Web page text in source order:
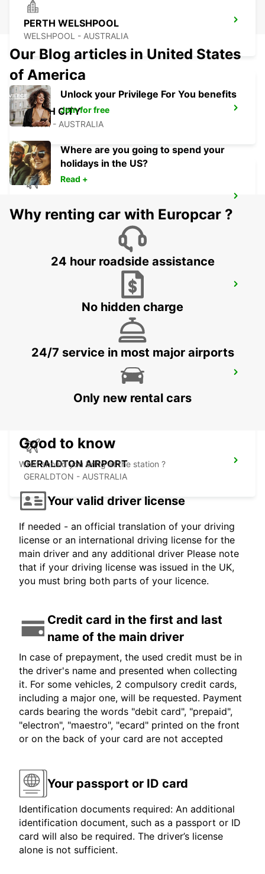
PERTH WELSHPOOL
WELSHPOOL - AUSTRALIA
PERTH CITY
PERTH - AUSTRALIA
PERTH - AUSTRALIA
PERTH OSBORNE PARK
OSBORNE PARK - AUSTRALIA
PERTH BASSENDEAN
GERALDTON AIRPORT
GERALDTON - AUSTRALIA
Our Blog articles in United States
of America
Unlock your Privilege For You benefits
Join for free
Where are you going to spend your
holidays in the US?
Read +
Why renting car with Europcar ?
24 hour roadside assistance
No hidden charge
24/7 service in most major airports
Only new rental cars
Good to know
What should you bring at the station ?
Your valid driver license
If needed - an official translation of your driving
license or an international driving license for the
main driver and any additional driver Please note
that if your driving license was issued in the UK,
you must bring both parts of your licence.
Credit card in the first and last
name of the main driver
In case of prepayment, the used credit must be in
the driver's name and presented when collecting
it. For some vehicles, 2 compulsory credit cards,
including a major one, will be requested. Payment
cards bearing the words "debit card", "prepaid",
"electron", "maestro", "ecard" printed on the front
or on the back of your card are not accepted
Your passport or ID card
Identification documents required: An additional
identification document, such as a passport or ID
card will also be required. The driver’s license
alone is not sufficient.